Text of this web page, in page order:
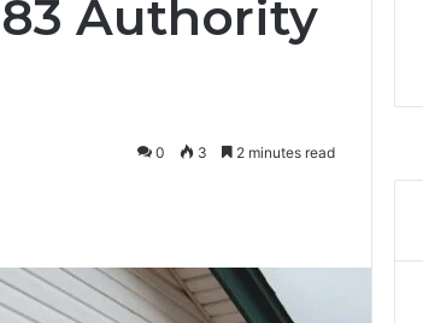
Authority
0 3 2 minutes read